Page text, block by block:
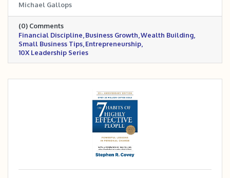
management. It highlights key principles like
paying yourself first, reinvesting wisely,
controlling expenses, and building long-term
financial stability. By mastering these
fundamentals, business owners can fuel
sustainable growth and build both business and
personal wealth.
Michael Gallops
(0) Comments
Financial Discipline Business Growth Wealth Building
Small Business Tips Entrepreneurship
10X Leadership Series